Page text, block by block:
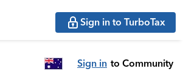
Sign in to TurboTax
Sign in to Community